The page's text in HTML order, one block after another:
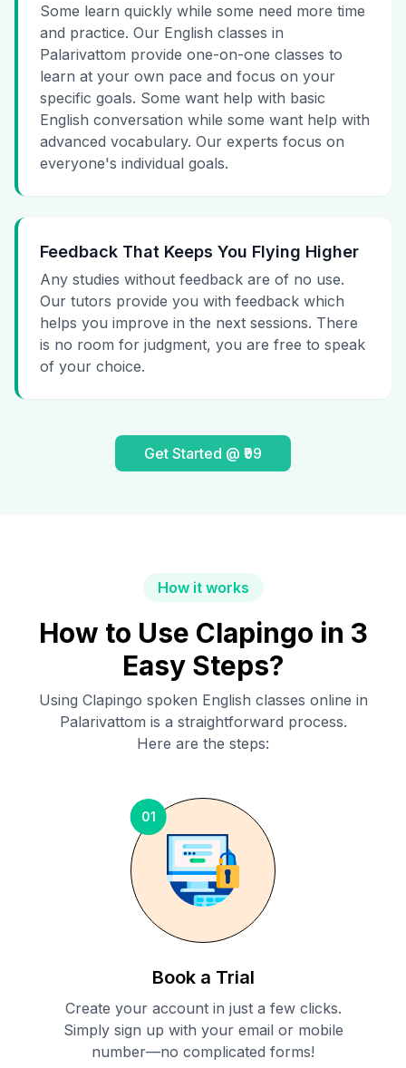
Some learn quickly while some need more time
and practice. Our English classes in
Palarivattom provide one-on-one classes to
learn at your own pace and focus on your
specific goals. Some want help with basic
English conversation while some want help with
advanced vocabulary. Our experts focus on
everyone's individual goals.
Feedback That Keeps You Flying Higher
Any studies without feedback are of no use.
Our tutors provide you with feedback which
helps you improve in the next sessions. There
is no room for judgment, you are free to speak
of your choice.
Get Started @ ₹99
How it works
How to Use Clapingo in 3
Easy Steps?
Using Clapingo spoken English classes online in
Palarivattom is a straightforward process.
Here are the steps:
01
Book a Trial
Create your account in just a few clicks.
Simply sign up with your email or mobile
number—no complicated forms!